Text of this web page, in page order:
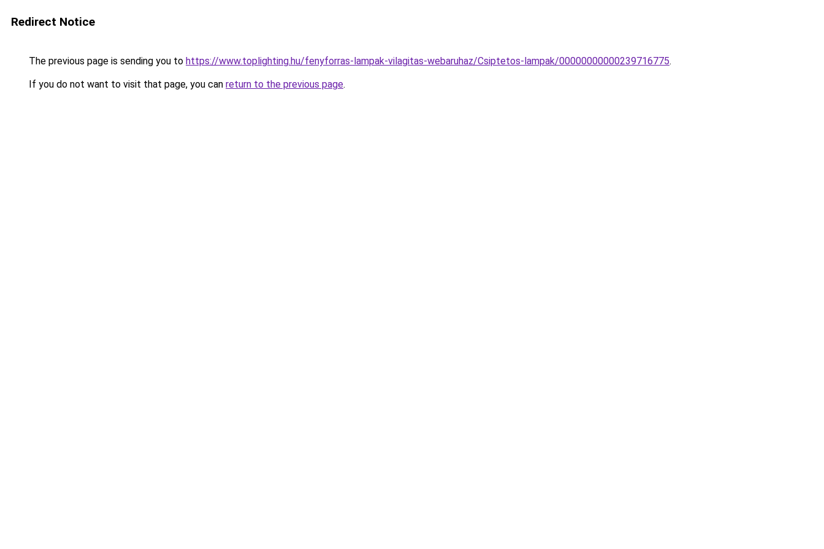
Redirect Notice
The previous page is sending you to https://www.toplighting.hu/fenyforras-lampak-vilagitas-webaruhaz/Csiptetos-lampak/00000000000239716775.
If you do not want to visit that page, you can return to the previous page.